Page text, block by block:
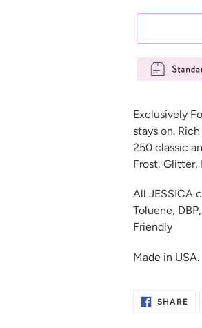
product
to
your
cart
Exclusively
stays on.
250 classic
Frost, Glitter,
All JESSICA
Toluene,
Friendly
Made in USA.
SHARE
ON